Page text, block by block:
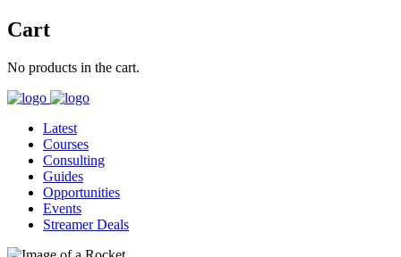
Cart
No products in the cart.
Latest
Courses
Consulting
Guides
Opportunities
Events
Streamer Deals